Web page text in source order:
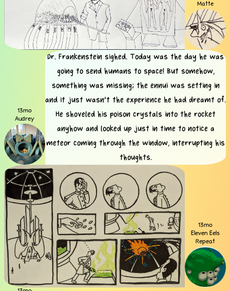
Matte
13mo
Audrey
Dr. Frankenstein sighed. Today was the day he was
going to send humans to space! But somehow,
something was missing; the ennui was setting in
and it just wasn't the experience he had dreamt of.
He shoveled his poison crystals into the rocket
anyhow and looked up just in time to notice a
meteor coming through the window, interrupting his
thoughts.
13mo
Eleven Eels
Repeat